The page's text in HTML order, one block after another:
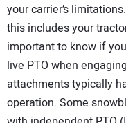
your carrier’s
this includes your
important to know if
live PTO when
attachments typically
operation. Some